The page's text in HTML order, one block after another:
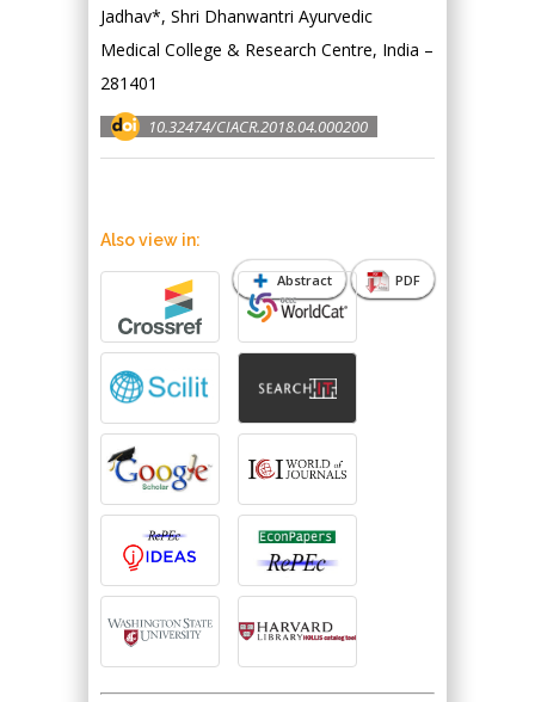
Jadhav*, Shri Dhanwantri Ayurvedic
Medical College & Research Centre, India –
281401
10.32474/CIACR.2018.04.000200
Abstract PDF
Also view in: